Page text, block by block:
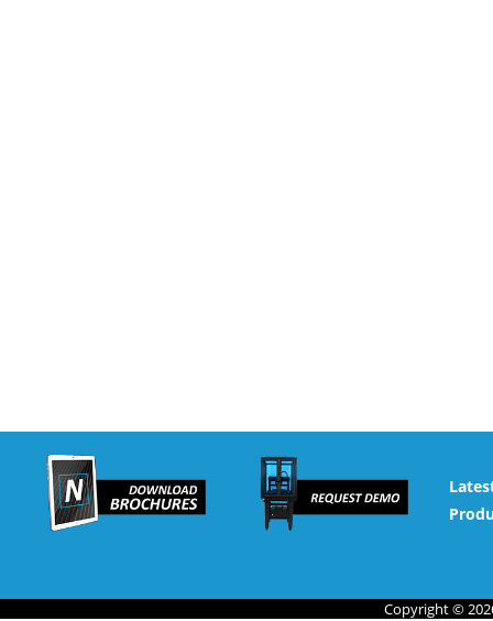
Copyright ©